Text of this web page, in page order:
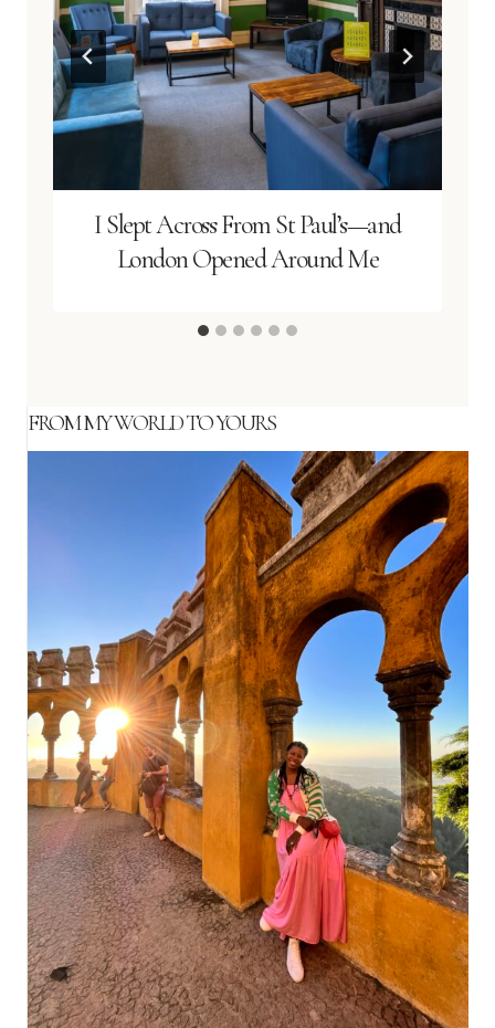
I Slept Across From St Paul’s—and
London Opened Around Me
FROM MY WORLD TO YOURS